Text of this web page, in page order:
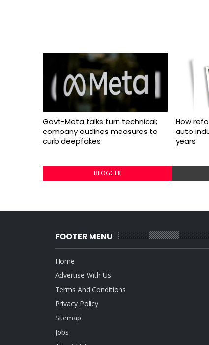
Govt-Meta talks turn technical;
company outlines measures to
curb deepfakes
How
auto
years
BLOGGER
FOOTER MENU
Home
Advertise With Us
Terms And Conditions
Privacy Policy
Sitemap
Jobs